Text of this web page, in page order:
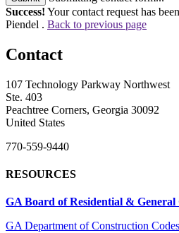
Success! Your contact request has
Piendel . Back to previous page
Contact
107 Technology Parkway Northwest
Ste. 403
Peachtree Corners, Georgia 30092
United States
770-559-9440
RESOURCES
GA Board of Residential &
GA Department of Construction Codes